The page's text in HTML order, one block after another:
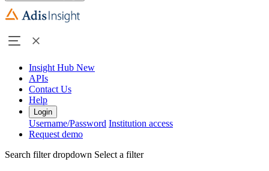
Insight Hub New
APIs
Contact Us
Help
Login
Username/Password Institution access
Request demo
Search filter dropdown Select a filter